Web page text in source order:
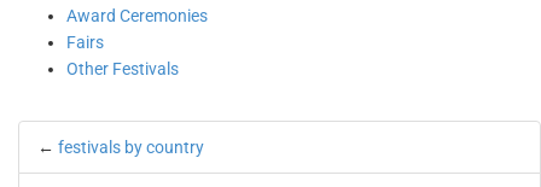
Award Ceremonies
Fairs
Other Festivals
← festivals by country